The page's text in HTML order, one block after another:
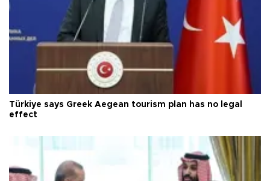
Türkiye says Greek Aegean tourism plan has no legal
effect